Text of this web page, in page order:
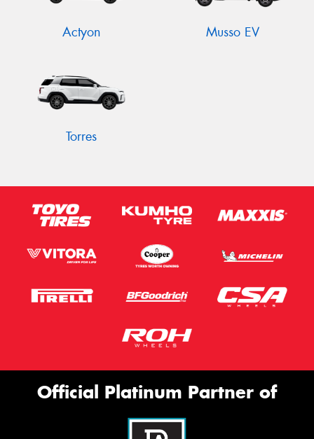
Actyon Musso EV
Torres
Official Platinum Partner of